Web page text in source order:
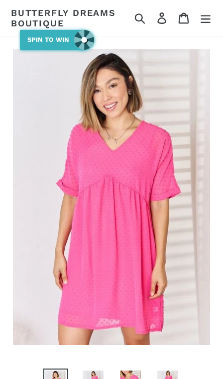
content
BUTTERFLY DREAMS
BOUTIQUE
Search Log in Cart
SPIN TO WIN